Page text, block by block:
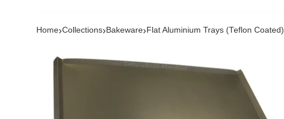
Home›Collections› Bakeware› Flat Aluminium Trays (Teflon Coated)